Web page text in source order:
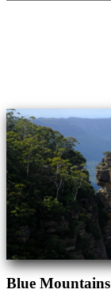
Blue Mountains